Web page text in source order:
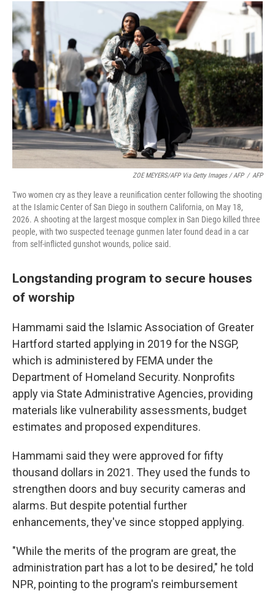
ZOE MEYERS/AFP Via Getty Images / AFP / AFP
Two women cry as they leave a reunification center following the shooting
at the Islamic Center of San Diego in southern California, on May 18,
2026. A shooting at the largest mosque complex in San Diego killed three
people, with two suspected teenage gunmen later found dead in a car
from self-inflicted gunshot wounds, police said.
Longstanding program to secure houses
of worship
Hammami said the Islamic Association of Greater
Hartford started applying in 2019 for the NSGP,
which is administered by FEMA under the
Department of Homeland Security. Nonprofits
apply via State Administrative Agencies, providing
materials like vulnerability assessments, budget
estimates and proposed expenditures.
Hammami said they were approved for fifty
thousand dollars in 2021. They used the funds to
strengthen doors and buy security cameras and
alarms. But despite potential further
enhancements, they've since stopped applying.
"While the merits of the program are great, the
administration part has a lot to be desired," he told
NPR, pointing to the program's reimbursement